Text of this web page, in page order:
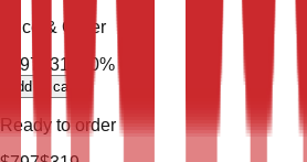
Price & Order
797 319 60% Off
add to cart
Ready to order